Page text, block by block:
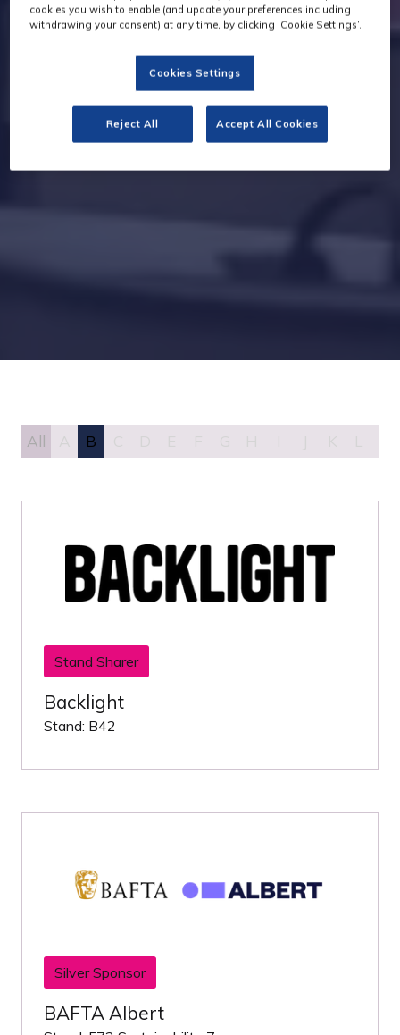
All B
Stand Sharer
Backlight
Stand: B42
Silver Sponsor
BAFTA Albert
cookies you wish to enable (and update your preferences including
withdrawing your consent) at any time, by clicking ‘Cookie Settings’.
Cookies Settings
Reject All Accept All Cookies